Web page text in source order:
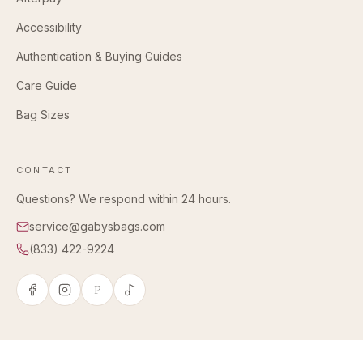
Accessibility
Authentication & Buying Guides
Care Guide
Bag Sizes
CONTACT
Questions? We respond within 24 hours.
service@gabysbags.com
(833) 422-9224
P